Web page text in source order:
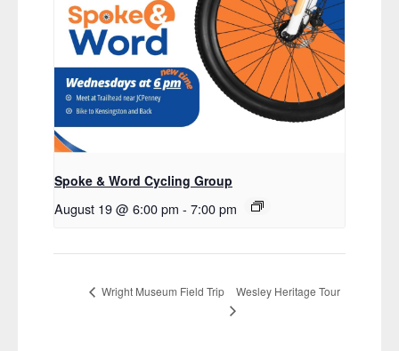
Spoke & Word Cycling Group
August 19 @ 6:00 pm - 7:00 pm
Wright Museum Field Trip Wesley Heritage Tour